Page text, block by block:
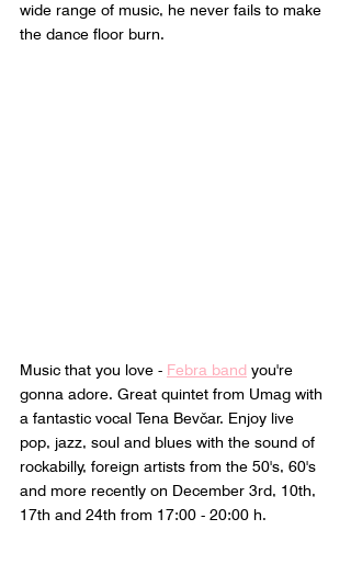
wide range of music, he never fails to make
the dance floor burn.
Music that you love - Febra band you're
gonna adore. Great quintet from Umag with
a fantastic vocal Tena Bevčar. Enjoy live
pop, jazz, soul and blues with the sound of
rockabilly, foreign artists from the 50's, 60's
and more recently on December 3rd, 10th,
17th and 24th from 17:00 - 20:00 h.